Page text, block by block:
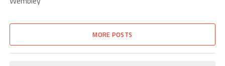
MORE POSTS